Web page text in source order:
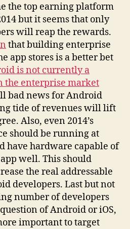
the top earning platform
but it seems that only
will reap the rewards.
that building enterprise
app stores is a better bet
is not currently a
enterprise market
bad news for Android
tide of revenues will lift
Also, even 2014’s
should be running at
have hardware capable of
well. This should
the real addressable
developers. Last but not
number of developers
of Android or iOS,
important to target